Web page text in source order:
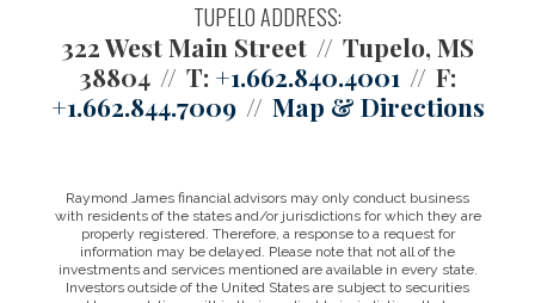
TUPELO ADDRESS:
322 West Main Street
Tupelo, MS
38804
T: +1.662.840.4001
F:
+1.662.844.7009
Map & Directions
Raymond James financial advisors may only conduct business
with residents of the states and/or jurisdictions for which they are
properly registered. Therefore, a response to a request for
information may be delayed. Please note that not all of the
investments and services mentioned are available in every state.
Investors outside of the United States are subject to securities